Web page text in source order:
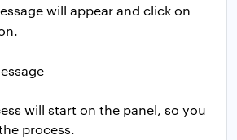
will appear and click on
will start on the panel, so you
process.